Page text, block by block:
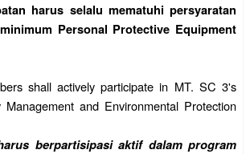
harus selalu mematuhi persyaratan
Personal Protective Equipment
shall actively participate in MT. SC 3's
and Environmental Protection
berpartisipasi aktif dalam program